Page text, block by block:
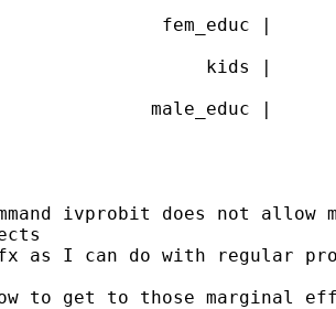
fem_educ |
kids |
ivprobit does not allow
as I can do with regular
to get to those marginal